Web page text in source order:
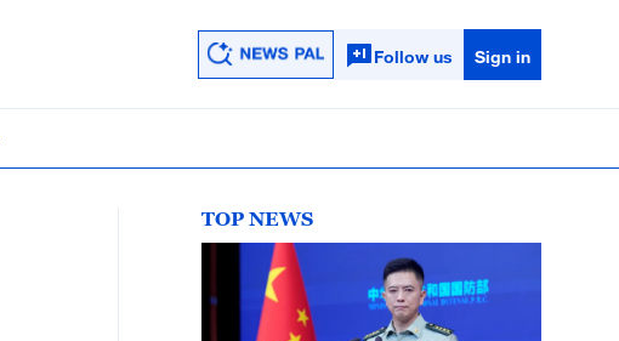
Follow us Sign in
TOP NEWS